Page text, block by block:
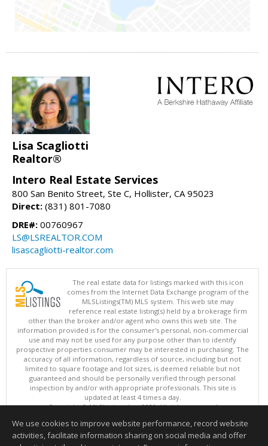
Lisa Scagliotti
Realtor®
Intero Real Estate Services
800 San Benito Street, Ste C, Hollister, CA 95023
Direct: (831) 801-7080
DRE#: 00760967
LS@LSREALTOR.COM
lisascagliotti-realtor.com
The real estate data for listings marked with this icon
comes from the Internet Data Exchange program of the
MLSListings(TM) MLS system. This web site may
reference real estate listing(s) held by a brokerage firm
other than the broker and/or agent who owns this web site. The
information provided is for the consumer's personal, non-commercial
use and may not be used for any purpose other than to identify
prospective properties consumer may be interested in purchasing. The
accuracy of all information, regardless of source, including but not
limited to square footage and lot sizes, is deemed reliable but not
guaranteed and should be personally verified through personal
inspection by and/or with appropriate professionals. This site is
updated at least 4 times a day.
Copyright © MLSListings Inc. 2026. All rights reserved
This content last updated on 08/06/2026 09:22 PM.
We use cookies to improve website performance, record website
activities, facilitate information sharing on social media and offer